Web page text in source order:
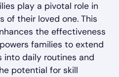
play a pivotal role in
of their loved one. This
the effectiveness
families to extend
daily routines and
potential for skill